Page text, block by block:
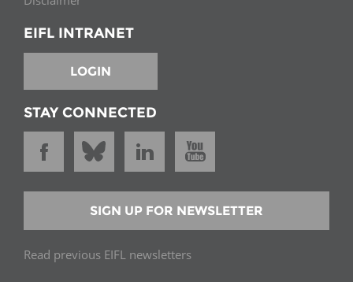
EIFL INTRANET
LOGIN
STAY CONNECTED
SIGN UP FOR NEWSLETTER
Read previous EIFL newsletters